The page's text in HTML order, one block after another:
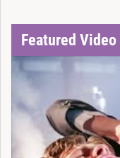
Featured Video